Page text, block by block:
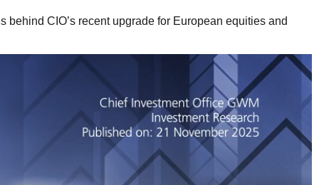
CIO’s recent upgrade for European equities and